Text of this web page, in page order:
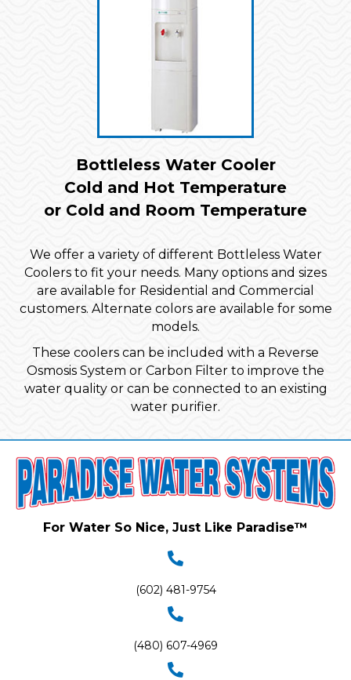
Bottleless Water Cooler
Cold and Hot Temperature
or Cold and Room Temperature
We offer a variety of different Bottleless Water
Coolers to fit your needs. Many options and sizes
are available for Residential and Commercial
customers. Alternate colors are available for some
models.
These coolers can be included with a Reverse
Osmosis System or Carbon Filter to improve the
water quality or can be connected to an existing
water purifier.
For Water So Nice, Just Like Paradise™
(602) 481-9754
(480) 607-4969